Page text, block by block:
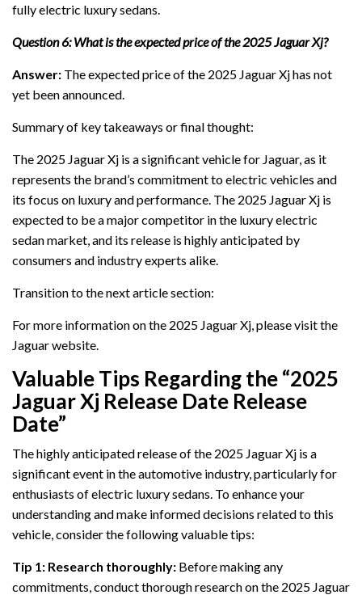
fully electric luxury sedans.
Question 6: What is the expected price of the 2025 Jaguar Xj?
Answer: The expected price of the 2025 Jaguar Xj has not
yet been announced.
Summary of key takeaways or final thought:
The 2025 Jaguar Xj is a significant vehicle for Jaguar, as it
represents the brand’s commitment to electric vehicles and
its focus on luxury and performance. The 2025 Jaguar Xj is
expected to be a major competitor in the luxury electric
sedan market, and its release is highly anticipated by
consumers and industry experts alike.
Transition to the next article section:
For more information on the 2025 Jaguar Xj, please visit the
Jaguar website.
Valuable Tips Regarding the “2025
Jaguar Xj Release Date Release
Date”
The highly anticipated release of the 2025 Jaguar Xj is a
significant event in the automotive industry, particularly for
enthusiasts of electric luxury sedans. To enhance your
understanding and make informed decisions related to this
vehicle, consider the following valuable tips:
Tip 1: Research thoroughly: Before making any
commitments, conduct thorough research on the 2025 Jaguar